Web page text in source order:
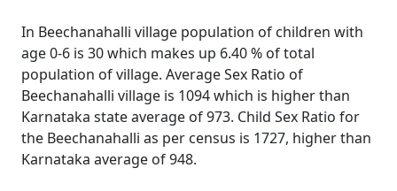
In Beechanahalli village population of children with
age 0-6 is 30 which makes up 6.40 % of total
population of village. Average Sex Ratio of
Beechanahalli village is 1094 which is higher than
Karnataka state average of 973. Child Sex Ratio for
the Beechanahalli as per census is 1727, higher than
Karnataka average of 948.